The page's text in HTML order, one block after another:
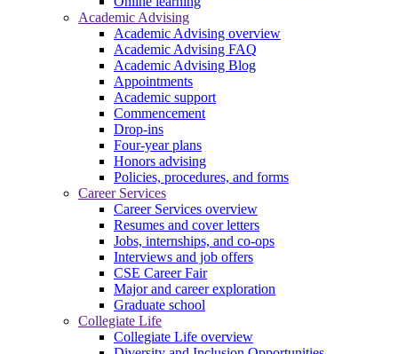
Academic Advising
Academic Advising overview
Academic Advising FAQ
Academic Advising Blog
Appointments
Academic support
Commencement
Drop-ins
Four-year plans
Honors advising
Policies, procedures, and forms
Career Services
Career Services overview
Resumes and cover letters
Jobs, internships, and co-ops
Interviews and job offers
CSE Career Fair
Major and career exploration
Graduate school
Collegiate Life
Collegiate Life overview